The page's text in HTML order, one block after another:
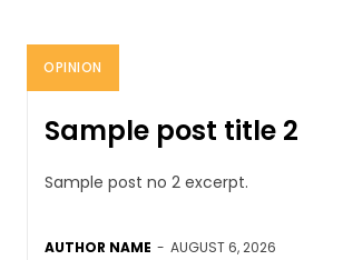
OPINION
Sample post title 2
Sample post no 2 excerpt.
AUTHOR NAME - AUGUST 6, 2026